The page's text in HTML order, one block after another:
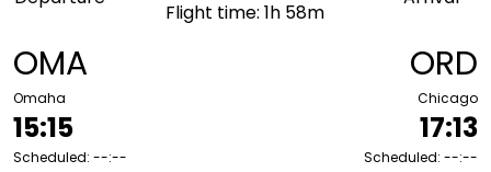
OMA
Omaha
15:15
Scheduled: --:--
Flight time: 1h 58m
ORD
Chicago
17:13
Scheduled: --:--